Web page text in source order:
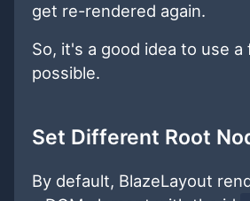
get re-rendered again.
So, it's a good idea to use
possible.
Set Different Root
By default, BlazeLayout